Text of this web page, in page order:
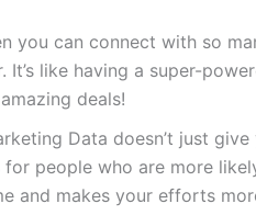
you can connect with so
It’s like having a super-
deals!
Data doesn’t just
for people who are more
and makes your efforts